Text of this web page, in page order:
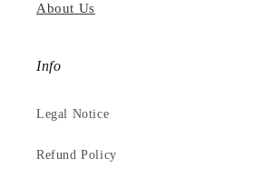
About Us
Info
Legal Notice
Refund Policy